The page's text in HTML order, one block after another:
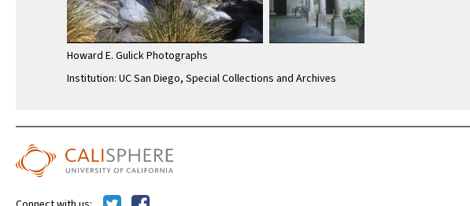
Howard E. Gulick Photographs
Institution: UC San Diego, Special Collections and Archives